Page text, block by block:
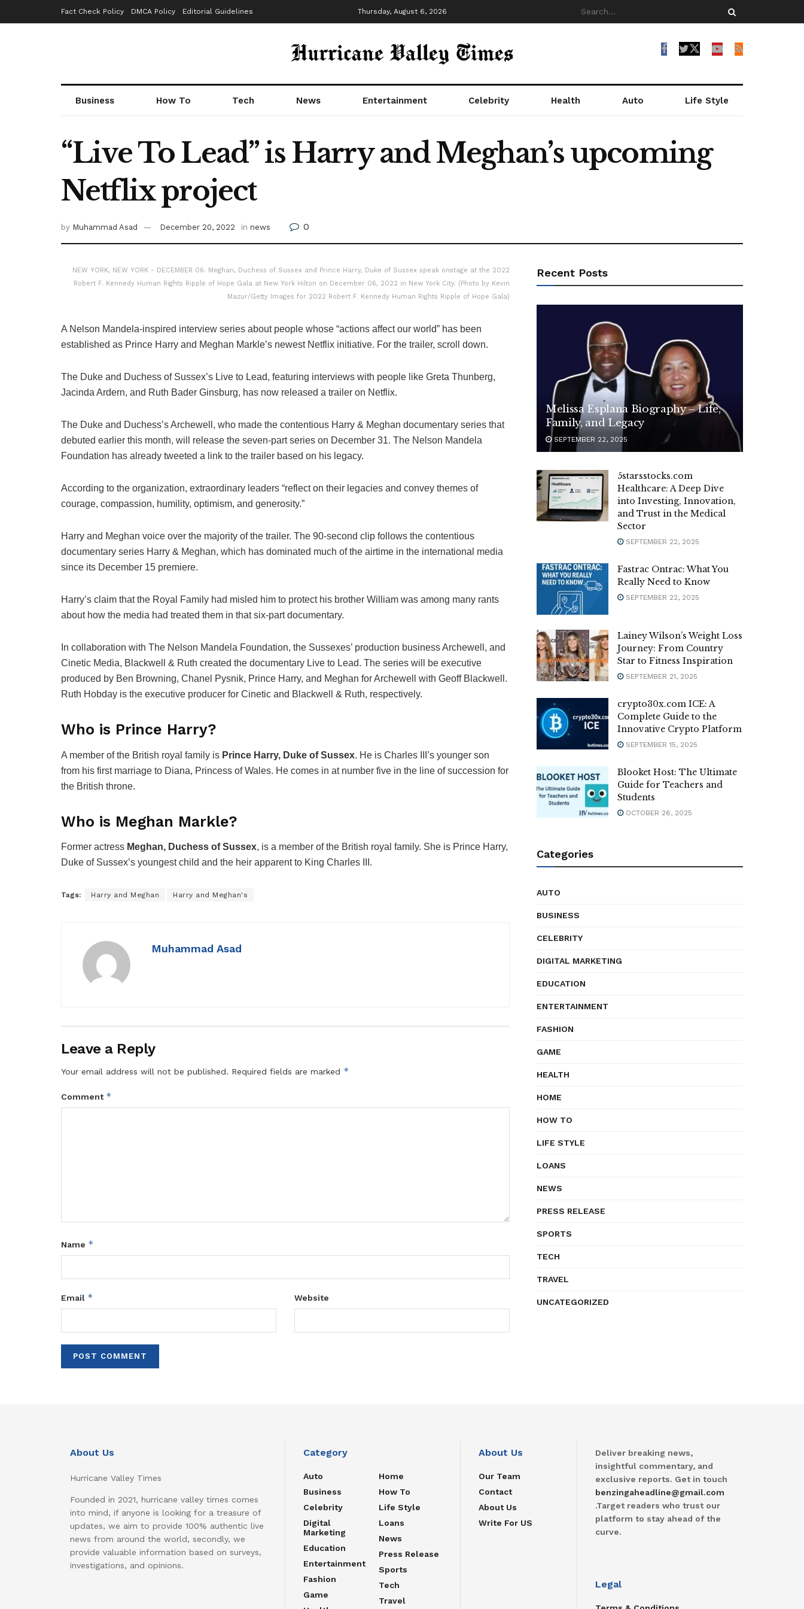
Fact Check Policy DMCA Policy Editorial Guidelines Thursday, August 6, 2026
Business How To Tech News Entertainment Celebrity Health Auto Life Style
“Live To Lead” is Harry and Meghan’s upcoming
Netflix project
by Muhammad Asad December 20, 2022 in news 0
NEW YORK, NEW YORK - DECEMBER 06: Meghan, Duchess of Sussex and Prince Harry, Duke of Sussex speak onstage at the 2022
Robert F. Kennedy Human Rights Ripple of Hope Gala at New York Hilton on December 06, 2022 in New York City. (Photo by Kevin
Mazur/Getty Images for 2022 Robert F. Kennedy Human Rights Ripple of Hope Gala)
A Nelson Mandela-inspired interview series about people whose “actions affect our world” has been
established as Prince Harry and Meghan Markle’s newest Netflix initiative. For the trailer, scroll down.
The Duke and Duchess of Sussex’s Live to Lead, featuring interviews with people like Greta Thunberg,
Jacinda Ardern, and Ruth Bader Ginsburg, has now released a trailer on Netflix.
The Duke and Duchess’s Archewell, who made the contentious Harry & Meghan documentary series that
debuted earlier this month, will release the seven-part series on December 31. The Nelson Mandela
Foundation has already tweeted a link to the trailer based on his legacy.
According to the organization, extraordinary leaders “reflect on their legacies and convey themes of
courage, compassion, humility, optimism, and generosity.”
Harry and Meghan voice over the majority of the trailer. The 90-second clip follows the contentious
documentary series Harry & Meghan, which has dominated much of the airtime in the international media
since its December 15 premiere.
Harry’s claim that the Royal Family had misled him to protect his brother William was among many rants
about how the media had treated them in that six-part documentary.
In collaboration with The Nelson Mandela Foundation, the Sussexes’ production business Archewell, and
Cinetic Media, Blackwell & Ruth created the documentary Live to Lead. The series will be executive
produced by Ben Browning, Chanel Pysnik, Prince Harry, and Meghan for Archewell with Geoff Blackwell.
Ruth Hobday is the executive producer for Cinetic and Blackwell & Ruth, respectively.
Who is Prince Harry?
A member of the British royal family is Prince Harry, Duke of Sussex. He is Charles III’s younger son
from his first marriage to Diana, Princess of Wales. He comes in at number five in the line of succession for
the British throne.
Who is Meghan Markle?
Former actress Meghan, Duchess of Sussex, is a member of the British royal family. She is Prince Harry,
Duke of Sussex’s youngest child and the heir apparent to King Charles III.
Tags: Harry and Meghan Harry and Meghan's
Muhammad Asad
Leave a Reply
Your email address will not be published. Required fields are marked *
Comment *
Name *
Email * Website
Recent Posts
Melissa Esplana Biography – Life,
Family, and Legacy
SEPTEMBER 22, 2025
5starsstocks.com
Healthcare: A Deep Dive
into Investing, Innovation,
and Trust in the Medical
Sector
SEPTEMBER 22, 2025
Fastrac Ontrac: What You
Really Need to Know
SEPTEMBER 22, 2025
Lainey Wilson’s Weight Loss
Journey: From Country
Star to Fitness Inspiration
SEPTEMBER 21, 2025
crypto30x.com ICE: A
Complete Guide to the
Innovative Crypto Platform
SEPTEMBER 15, 2025
Blooket Host: The Ultimate
Guide for Teachers and
Students
OCTOBER 26, 2025
Categories
AUTO
BUSINESS
CELEBRITY
DIGITAL MARKETING
EDUCATION
ENTERTAINMENT
FASHION
GAME
HEALTH
HOME
HOW TO
LIFE STYLE
LOANS
NEWS
PRESS RELEASE
SPORTS
TECH
TRAVEL
UNCATEGORIZED
About Us
Hurricane Valley Times
Founded in 2021, hurricane valley times comes
into mind, if anyone is looking for a treasure of
updates, we aim to provide 100% authentic live
news from around the world, secondly, we
provide valuable information based on surveys,
investigations, and opinions.
Category
Auto
Business
Celebrity
Digital
Marketing
Education
Entertainment
Fashion
Game
Home
How To
Life Style
Loans
News
Press Release
Sports
Tech
Travel
About Us
Our Team
Contact
About Us
Write For US
Deliver breaking news,
insightful commentary, and
exclusive reports. Get in touch
benzingaheadline@gmail.com
.Target readers who trust our
platform to stay ahead of the
curve.
Legal